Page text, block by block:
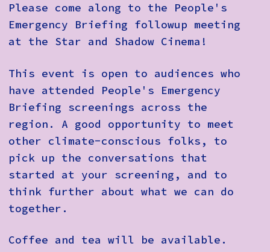
Please come along to the People's
Emergency Briefing followup meeting
at the Star and Shadow Cinema!
This event is open to audiences who
have attended People's Emergency
Briefing screenings across the
region. A good opportunity to meet
other climate-conscious folks, to
pick up the conversations that
started at your screening, and to
think further about what we can do
together.
Coffee and tea will be available.